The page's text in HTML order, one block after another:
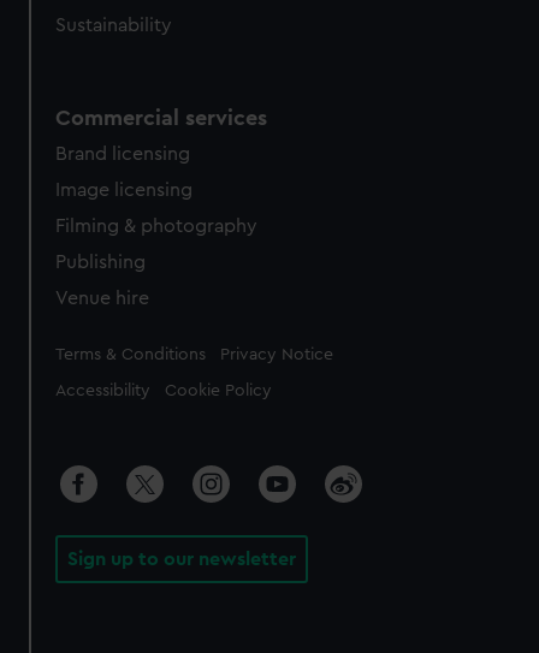
Sustainability
Commercial services
Brand licensing
Image licensing
Filming & photography
Publishing
Venue hire
Legal
Terms & Conditions Privacy Notice
Accessibility Cookie Policy
Sign up to our newsletter